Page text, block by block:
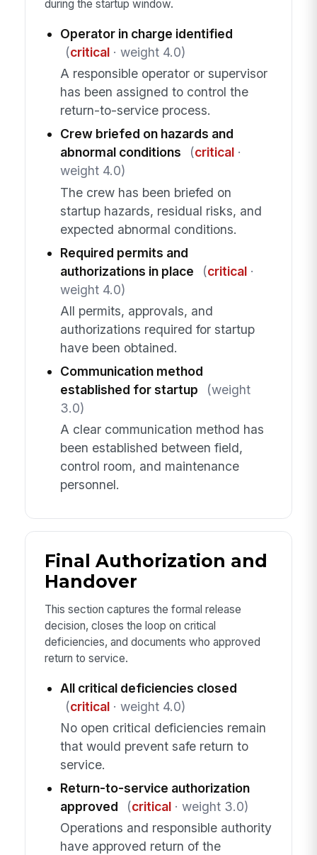
during the startup window.
Operator in charge identified
(critical· weight 4.0)
A responsible operator or supervisor
has been assigned to control the
return-to-service process.
Crew briefed on hazards and
abnormal conditions
(critical·
weight 4.0)
The crew has been briefed on
startup hazards, residual risks, and
expected abnormal conditions.
Required permits and
authorizations in place
(critical·
weight 4.0)
All permits, approvals, and
authorizations required for startup
have been obtained.
Communication method
established for startup
(weight
3.0)
A clear communication method has
been established between field,
control room, and maintenance
personnel.
Final Authorization and
Handover
This section captures the formal release
decision, closes the loop on critical
deficiencies, and documents who approved
return to service.
All critical deficiencies closed
(critical· weight 4.0)
No open critical deficiencies remain
that would prevent safe return to
service.
Return-to-service authorization
approved
(critical· weight 3.0)
Operations and responsible authority
have approved return of the